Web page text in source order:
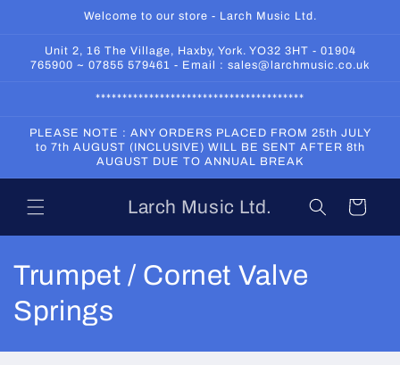
Welcome to our store - Larch Music Ltd.
Unit 2, 16 The Village, Haxby, York. YO32 3HT - 01904
765900 ~ 07855 579461 - Email : sales@larchmusic.co.uk
***************************************
PLEASE NOTE : ANY ORDERS PLACED FROM 25th JULY
to 7th AUGUST (INCLUSIVE) WILL BE SENT AFTER 8th
AUGUST DUE TO ANNUAL BREAK
Larch Music Ltd. Cart
C
o
l
Trumpet / Cornet Valve
Springs